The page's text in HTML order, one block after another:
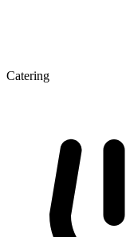
Catering